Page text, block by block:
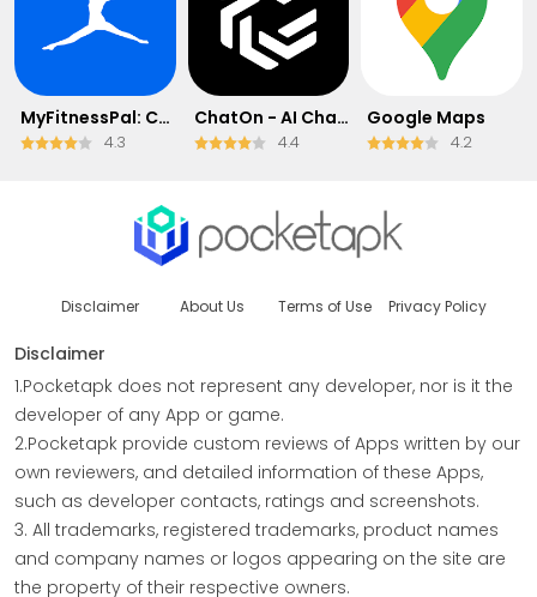
MyFitnessPal: Calorie Counter
4.3
ChatOn - AI Chat Bot Assistant
4.4
Google Maps
4.2
Disclaimer About Us Terms of Use Privacy Policy
Disclaimer
1.Pocketapk does not represent any developer, nor is it the
developer of any App or game.
2.Pocketapk provide custom reviews of Apps written by our
own reviewers, and detailed information of these Apps,
such as developer contacts, ratings and screenshots.
3. All trademarks, registered trademarks, product names
and company names or logos appearing on the site are
the property of their respective owners.